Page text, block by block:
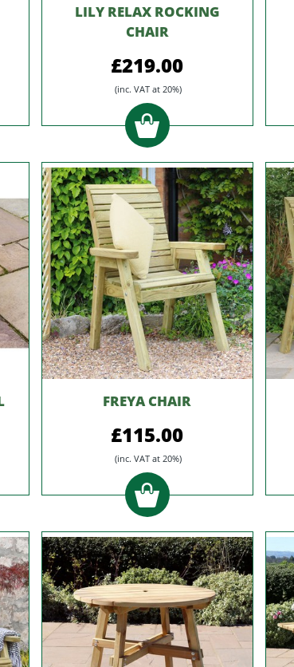
LILY RELAX ROCKING
CHAIR
£219.00
(inc. VAT at 20%)
FREYA CHAIR
£115.00
(inc. VAT at 20%)